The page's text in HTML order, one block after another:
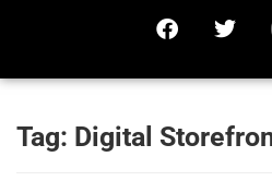
Tag: Digital